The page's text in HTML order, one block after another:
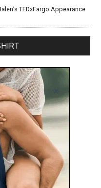
TEDxFargo Appearance